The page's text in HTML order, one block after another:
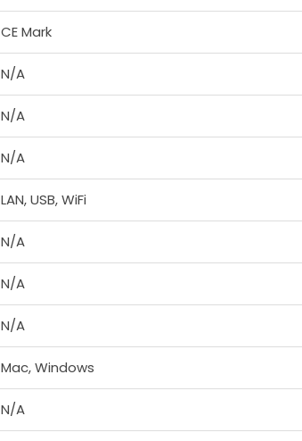
CE Mark
N/A
N/A
N/A
LAN, USB, WiFi
N/A
N/A
N/A
Mac, Windows
N/A